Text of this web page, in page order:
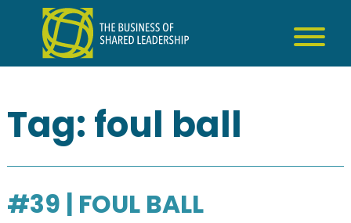
content
Tag: foul ball
#39 | FOUL BALL